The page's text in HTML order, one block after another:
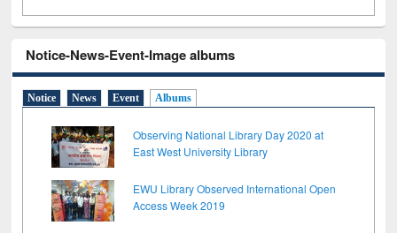
Notice-News-Event-Image albums
Notice News Event Albums
Observing National Library Day 2020 at
East West University Library
EWU Library Observed International Open
Access Week 2019